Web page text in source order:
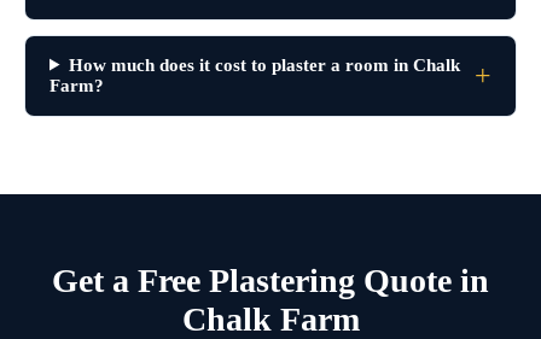
How much does it cost to plaster a room in Chalk
Farm?
Get a Free Plastering Quote in
Chalk Farm